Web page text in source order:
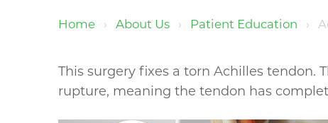
Home About Us Patient Education
This surgery fixes a torn Achilles tendon.
rupture, meaning the tendon has